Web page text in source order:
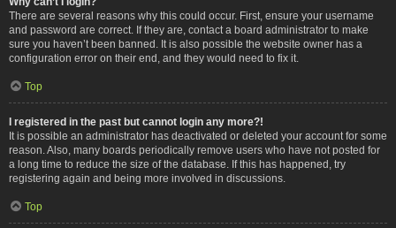
There are several reasons why this could occur. First, ensure your username
and password are correct. If they are, contact a board administrator to make
sure you haven’t been banned. It is also possible the website owner has a
configuration error on their end, and they would need to fix it.
Top
I registered in the past but cannot login any more?!
It is possible an administrator has deactivated or deleted your account for some
reason. Also, many boards periodically remove users who have not posted for
a long time to reduce the size of the database. If this has happened, try
registering again and being more involved in discussions.
Top